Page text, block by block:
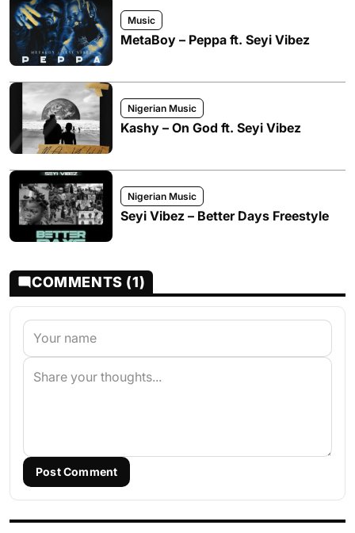
Music
MetaBoy – Peppa ft. Seyi Vibez
Nigerian Music
Kashy – On God ft. Seyi Vibez
Nigerian Music
Seyi Vibez – Better Days Freestyle
COMMENTS (1)
Post Comment